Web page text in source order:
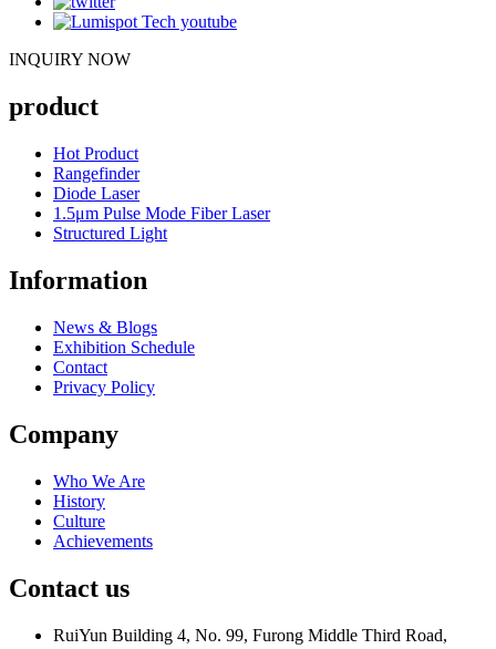
INQUIRY NOW
product
Hot Product
Rangefinder
Diode Laser
1.5μm Pulse Mode Fiber Laser
Structured Light
Information
News & Blogs
Exhibition Schedule
Contact
Privacy Policy
Company
Who We Are
History
Culture
Achievements
Contact us
RuiYun Building 4, No. 99, Furong Middle Third Road,